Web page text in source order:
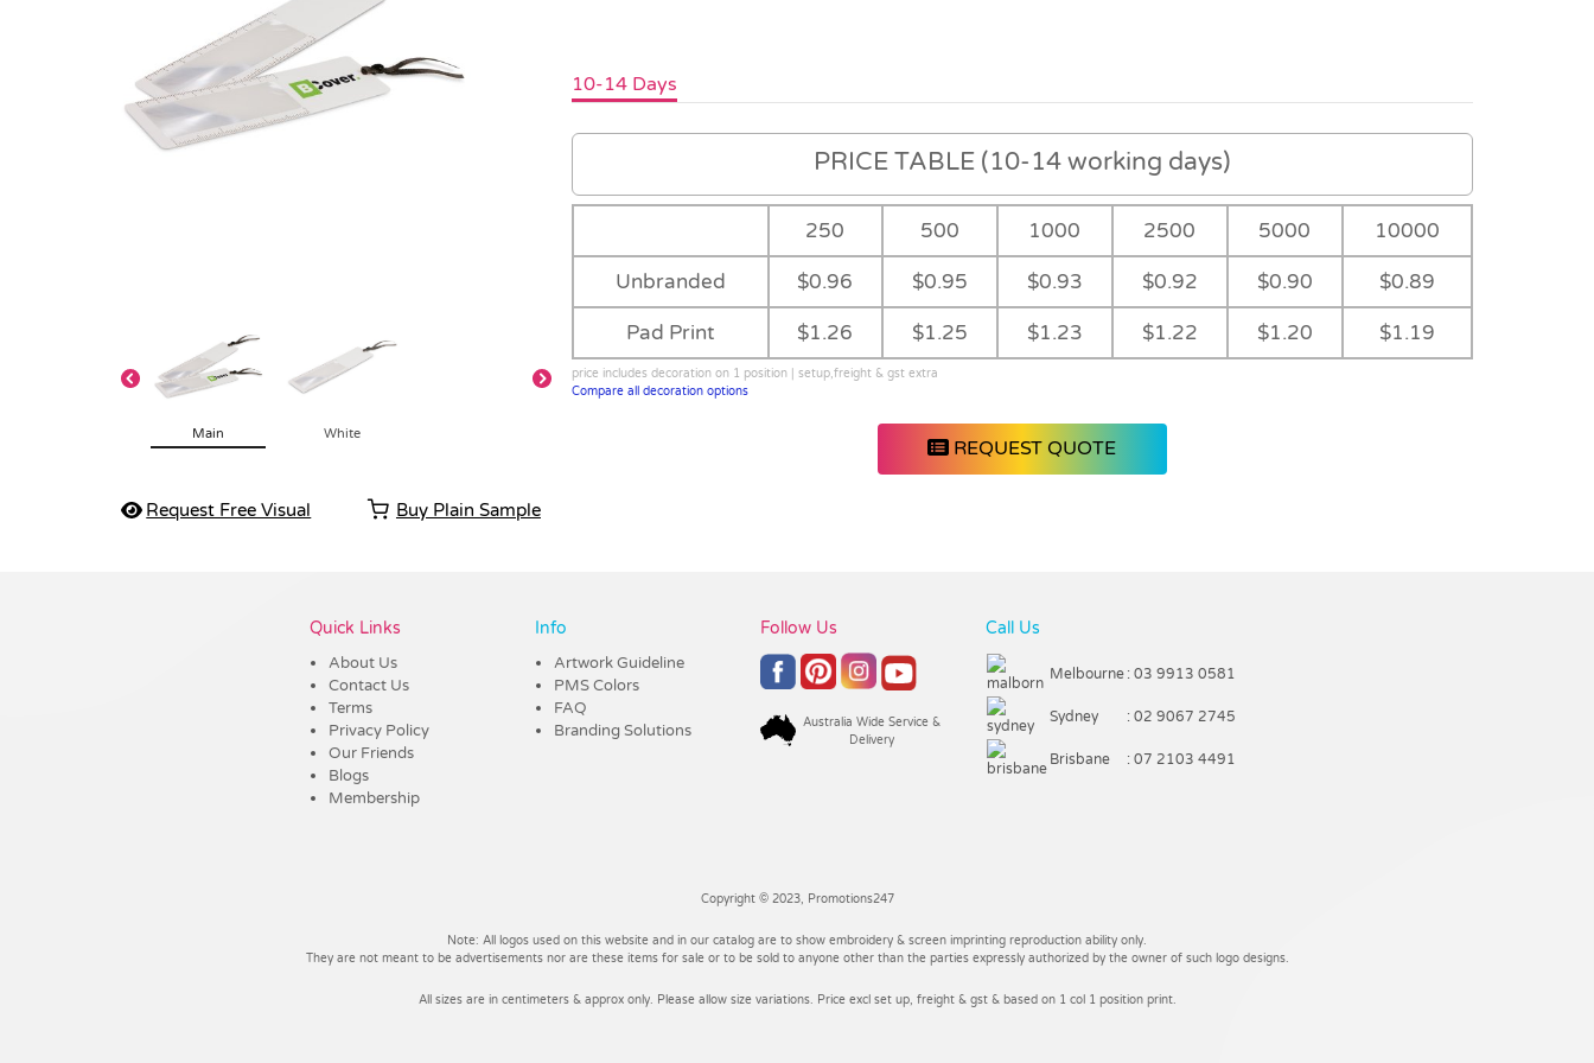
Main White
Request Free Visual Buy Plain Sample
10-14 Days
PRICE TABLE (10-14 working days)
250 500 1000 2500 5000 10000
Unbranded $0.96 $0.95 $0.93 $0.92 $0.90 $0.89
Pad Print $1.26 $1.25 $1.23 $1.22 $1.20 $1.19
price includes decoration on 1 position | setup,freight & gst extra
Compare all decoration options
REQUEST QUOTE
Quick Links
About Us
Contact Us
Terms
Privacy Policy
Our Friends
Blogs
Membership
Info
Artwork Guideline
PMS Colors
FAQ
Branding Solutions
Follow Us
Australia Wide Service &
Delivery
Call Us
Melbourne : 03 9913 0581
Sydney : 02 9067 2745
Brisbane : 07 2103 4491
Copyright © 2023, Promotions247
Note: All logos used on this website and in our catalog are to show embroidery & screen imprinting reproduction ability only.
They are not meant to be advertisements nor are these items for sale or to be sold to anyone other than the parties expressly authorized by the owner of such logo designs.
All sizes are in centimeters & approx only. Please allow size variations. Price excl set up, freight & gst & based on 1 col 1 position print.